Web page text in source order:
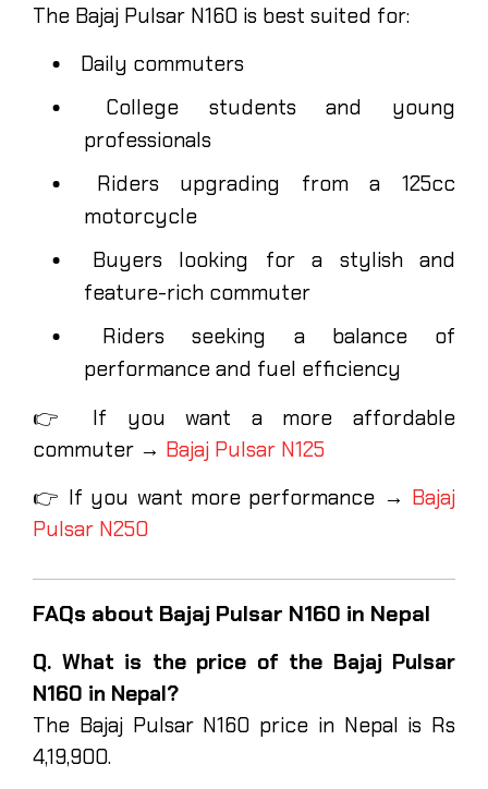
The Bajaj Pulsar N160 is best suited for:
Daily commuters
College students and young
professionals
Riders upgrading from a 125cc
motorcycle
Buyers looking for a stylish and
feature-rich commuter
Riders seeking a balance of
performance and fuel efficiency
👉 If you want a more affordable
commuter → Bajaj Pulsar N125
👉 If you want more performance → Bajaj
Pulsar N250
FAQs about Bajaj Pulsar N160 in Nepal
Q. What is the price of the Bajaj Pulsar
N160 in Nepal?
The Bajaj Pulsar N160 price in Nepal is Rs
4,19,900.